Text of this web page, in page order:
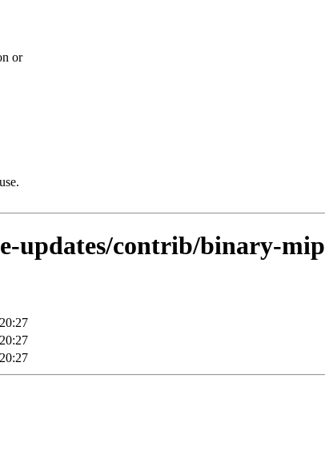
or
updates/contrib/binary-